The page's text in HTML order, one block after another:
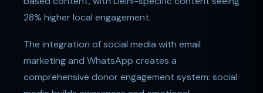
28% higher local engagement.
The integration of social media with email
marketing and WhatsApp creates a
comprehensive donor engagement system: social